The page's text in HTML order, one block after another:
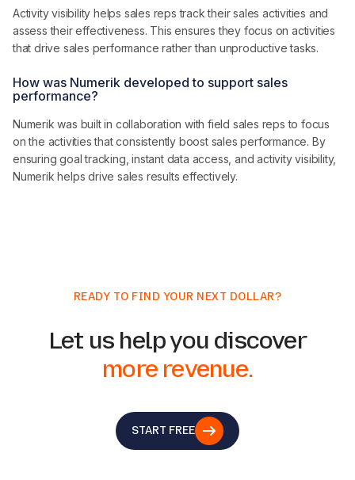
Activity visibility helps sales reps track their sales activities and
assess their effectiveness. This ensures they focus on activities
that drive sales performance rather than unproductive tasks.
How was Numerik developed to support sales
performance?
Numerik was built in collaboration with field sales reps to focus
on the activities that consistently boost sales performance. By
ensuring goal tracking, instant data access, and activity visibility,
Numerik helps drive sales results effectively.
READY TO FIND YOUR NEXT DOLLAR?
Let us help you discover
more revenue.
START FREE